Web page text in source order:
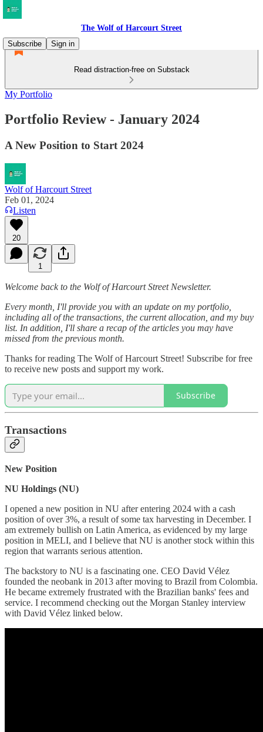
The Wolf of Harcourt Street
Subscribe
Sign in
Read distraction-free on Substack
My Portfolio
Portfolio Review - January 2024
A New Position to Start 2024
Wolf of Harcourt Street
Feb 01, 2024
Listen
20
1
Welcome back to the Wolf of Harcourt Street Newsletter.
Every month, I'll provide you with an update on my portfolio,
including all of the transactions, the current allocation, and my buy
list. In addition, I'll share a recap of the articles you may have
missed from the previous month.
Thanks for reading The Wolf of Harcourt Street! Subscribe for free
to receive new posts and support my work.
Subscribe
Transactions
New Position
NU Holdings (NU)
I opened a new position in NU after entering 2024 with a cash
position of over 3%, a result of some tax harvesting in December. I
am extremely bullish on Latin America, as evidenced by my large
position in MELI, and I believe that NU is another stock within this
region that warrants serious attention.
The backstory to NU is a fascinating one. CEO David Vélez
founded the neobank in 2013 after moving to Brazil from Colombia.
He became extremely frustrated with the Brazilian banks' fees and
service. I recommend checking out the Morgan Stanley interview
with David Vélez linked below.